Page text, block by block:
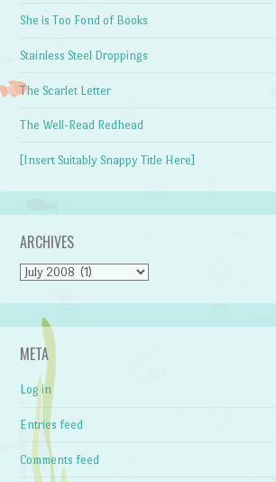
She is Too Fond of Books
Stainless Steel Droppings
The Scarlet Letter
The Well-Read Redhead
[Insert Suitably Snappy Title Here]
ARCHIVES
Archives
META
Log in
Entries feed
Comments feed